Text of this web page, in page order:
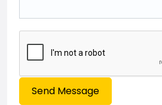
Send Message